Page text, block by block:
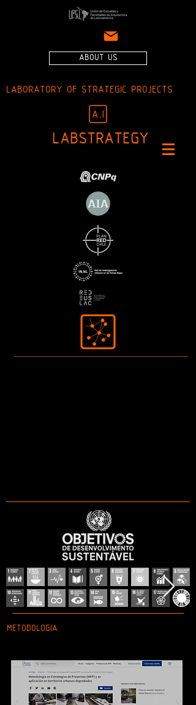
ABOUT US
LABORATORY OF STRATEGIC PROJECTS
LABSTRATEGY
METODOLOGIA